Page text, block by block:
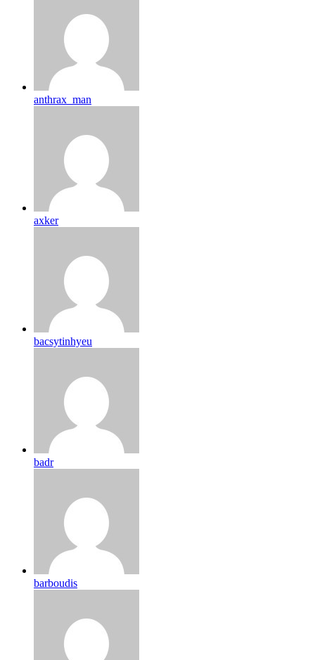
anthrax_man
axker
bacsytinhyeu
badr
barboudis